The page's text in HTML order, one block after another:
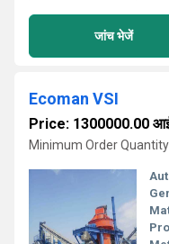
जांच भेजें
Ecoman VSI
Price: 1300000.00
Minimum Order